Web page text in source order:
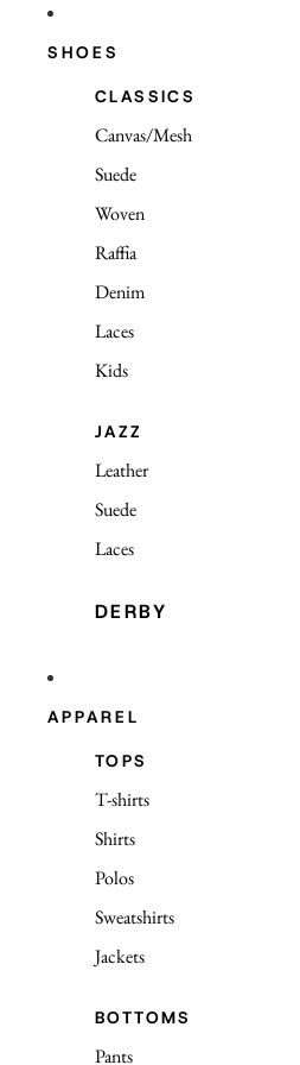
SHOES
CLASSICS
Canvas/Mesh
Suede
Woven
Raffia
Denim
Laces
Kids
JAZZ
Leather
Suede
Laces
DERBY
APPAREL
TOPS
T-shirts
Shirts
Polos
Sweatshirts
Jackets
BOTTOMS
Pants